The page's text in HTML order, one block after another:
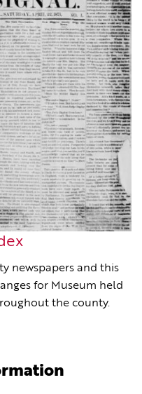
newspapers and this
for Museum held
the county.